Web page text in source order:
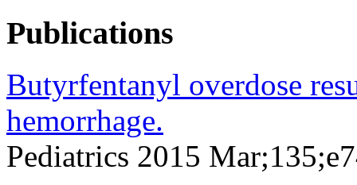
Publications
Butyrfentanyl overdose
hemorrhage.
Pediatrics 2015